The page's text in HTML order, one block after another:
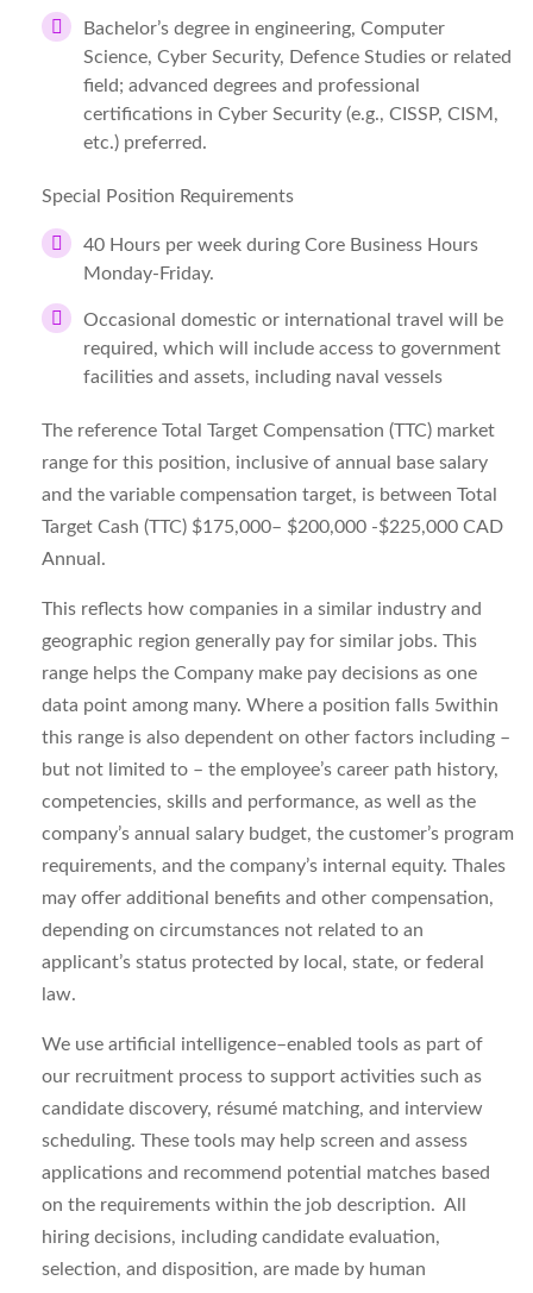
Bachelor’s degree in engineering, Computer
Science, Cyber Security, Defence Studies or related
field; advanced degrees and professional
certifications in Cyber Security (e.g., CISSP, CISM,
etc.) preferred.
Special Position Requirements
40 Hours per week during Core Business Hours
Monday-Friday.
Occasional domestic or international travel will be
required, which will include access to government
facilities and assets, including naval vessels
The reference Total Target Compensation (TTC) market
range for this position, inclusive of annual base salary
and the variable compensation target, is between Total
Target Cash (TTC) $175,000– $200,000 -$225,000 CAD
Annual.
This reflects how companies in a similar industry and
geographic region generally pay for similar jobs. This
range helps the Company make pay decisions as one
data point among many. Where a position falls 5within
this range is also dependent on other factors including –
but not limited to – the employee’s career path history,
competencies, skills and performance, as well as the
company’s annual salary budget, the customer’s program
requirements, and the company’s internal equity. Thales
may offer additional benefits and other compensation,
depending on circumstances not related to an
applicant’s status protected by local, state, or federal
law.
We use artificial intelligence–enabled tools as part of
our recruitment process to support activities such as
candidate discovery, résumé matching, and interview
scheduling. These tools may help screen and assess
applications and recommend potential matches based
on the requirements within the job description. All
hiring decisions, including candidate evaluation,
selection, and disposition, are made by human